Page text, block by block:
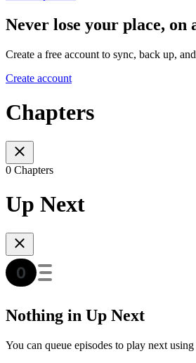
Never lose your place, on
Create a free account to sync, back up,
Create account
Chapters
0 Chapters
Up Next
Nothing in Up Next
You can queue episodes to play next